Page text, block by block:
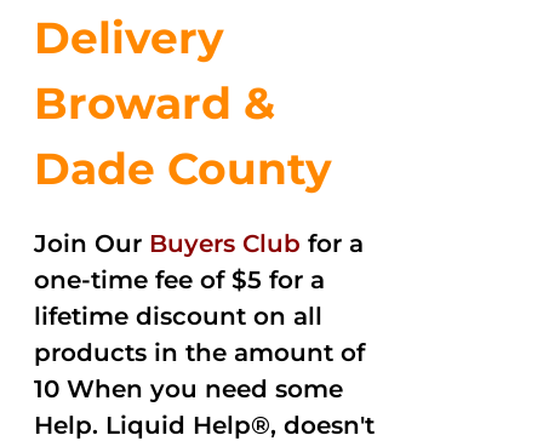
Delivery
Broward &
Dade County
Join Our Buyers Club for a
one-time fee of $5 for a
lifetime discount on all
products in the amount of
10 When you need some
Help. Liquid Help®, doesn't